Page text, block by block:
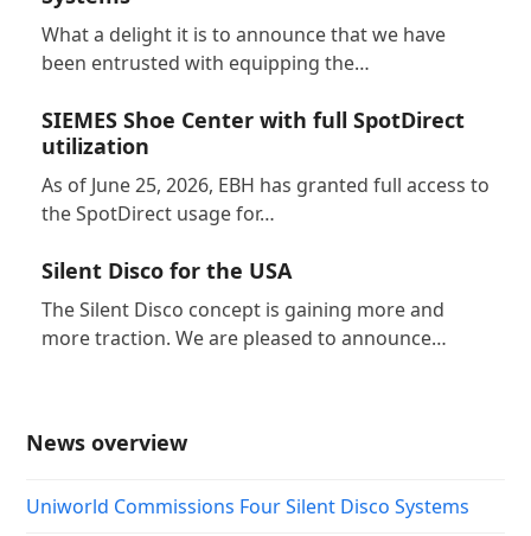
What a delight it is to announce that we have
been entrusted with equipping the…
SIEMES Shoe Center with full SpotDirect
utilization
As of June 25, 2026, EBH has granted full access to
the SpotDirect usage for…
Silent Disco for the USA
The Silent Disco concept is gaining more and
more traction. We are pleased to announce…
News overview
Uniworld Commissions Four Silent Disco Systems